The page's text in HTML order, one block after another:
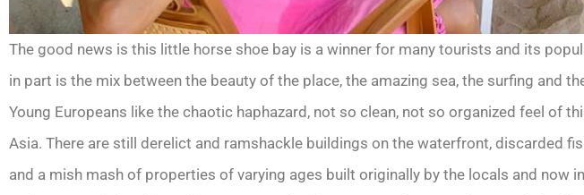
The good news is this little horse shoe bay is a winner for many tourists and its
in part is the mix between the beauty of the place, the amazing sea, the surfing and
Young Europeans like the chaotic haphazard, not so clean, not so organized feel of
Asia. There are still derelict and ramshackle buildings on the waterfront, discarded
and a mish mash of properties of varying ages built originally by the locals and now